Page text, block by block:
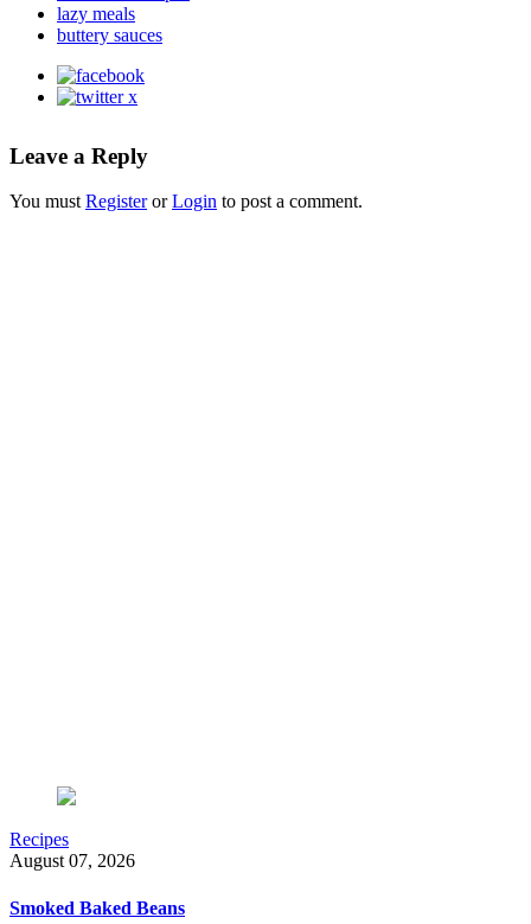
lazy meals
buttery sauces
Leave a Reply
You must RegisterorLogin to post a comment.
Recipes
August 07, 2026
Smoked Baked Beans